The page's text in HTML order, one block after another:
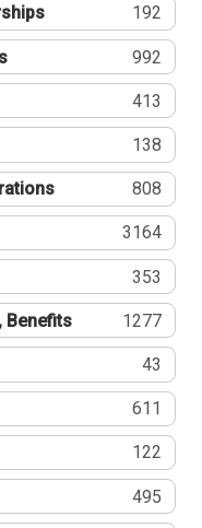
192
992
413
138
808
3164
353
Benefits 1277
43
611
122
495